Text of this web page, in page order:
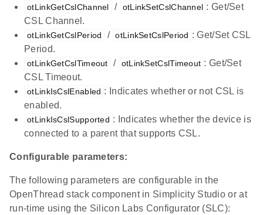
otLinkGetCslChannel / otLinkSetCslChannel : Get/Set
CSL Channel.
otLinkGetCslPeriod / otLinkSetCslPeriod : Get/Set CSL
Period.
otLinkGetCslTimeout / otLinkSetCslTimeout : Get/Set
CSL Timeout.
otLinkIsCslEnabled : Indicates whether or not CSL is
enabled.
otLinkIsCslSupported : Indicates whether the device is
connected to a parent that supports CSL.
Configurable parameters:
The following parameters are configurable in the
OpenThread stack component in Simplicity Studio or at
run-time using the Silicon Labs Configurator (SLC):